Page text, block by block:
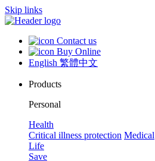
Skip links
Contact us
Buy Online
English 繁體中文
Products
Personal
Health
Critical illness protection Medical
Life
Save